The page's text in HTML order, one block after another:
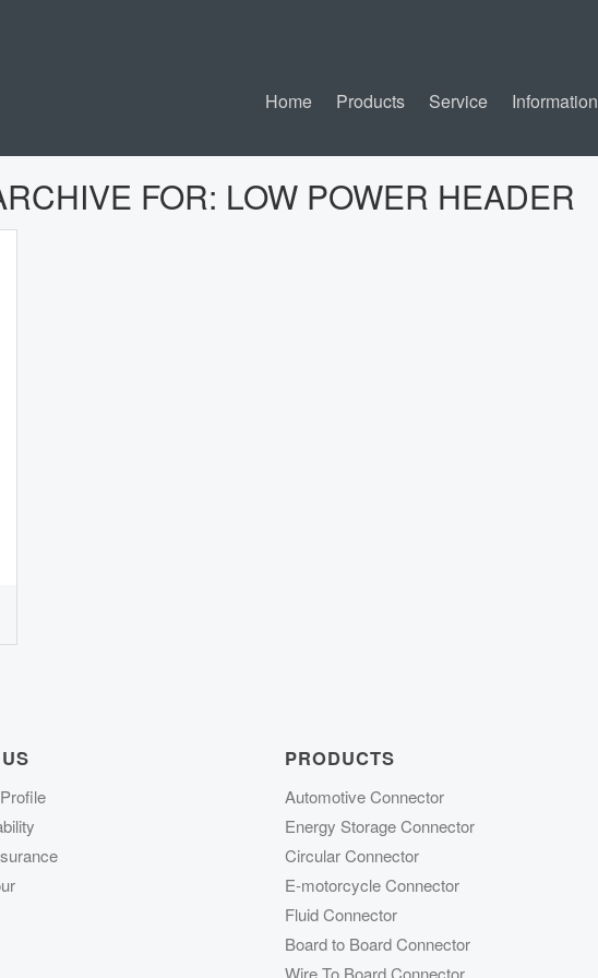
Home Products Service Information
FOR: LOW POWER HEADER
PRODUCTS
Automotive Connector
Energy Storage Connector
Circular Connector
E-motorcycle Connector
Fluid Connector
Board to Board Connector
Wire To Board Connector